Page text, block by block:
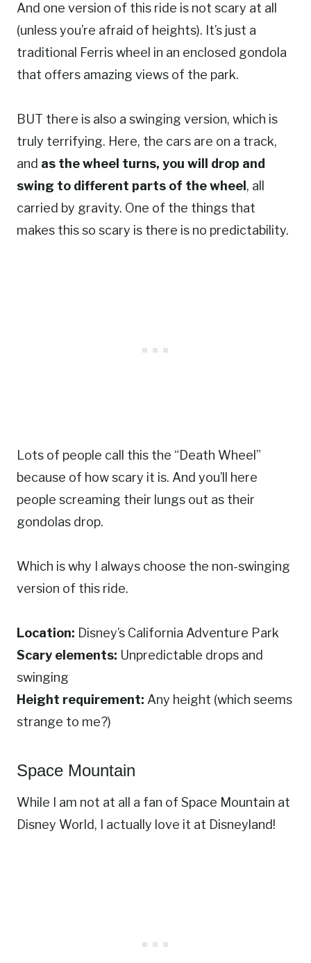
And one version of this ride is not scary at all
(unless you’re afraid of heights). It’s just a
traditional Ferris wheel in an enclosed gondola
that offers amazing views of the park.
BUT there is also a swinging version, which is
truly terrifying. Here, the cars are on a track,
and as the wheel turns, you will drop and
swing to different parts of the wheel , all
carried by gravity. One of the things that
makes this so scary is there is no predictability.
Lots of people call this the “Death Wheel”
because of how scary it is. And you’ll here
people screaming their lungs out as their
gondolas drop.
Which is why I always choose the non-swinging
version of this ride.
Location: Disney’s California Adventure Park
Scary elements: Unpredictable drops and
swinging
Height requirement: Any height (which seems
strange to me?)
Space Mountain
While I am not at all a fan of Space Mountain at
Disney World, I actually love it at Disneyland!